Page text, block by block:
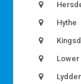
Hythe
Lower